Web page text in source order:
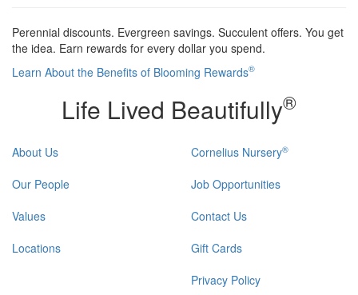
Perennial discounts. Evergreen savings. Succulent offers. You get
the idea. Earn rewards for every dollar you spend.
Learn About the Benefits of Blooming Rewards®
Life Lived Beautifully®
About Us
Our People
Values
Locations
Cornelius Nursery®
Job Opportunities
Contact Us
Gift Cards
Privacy Policy